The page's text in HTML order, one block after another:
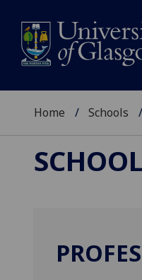
Home Schools